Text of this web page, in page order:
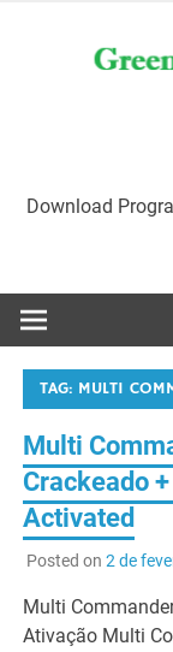
Download
TAG: MULTI
Multi
Crackeado +
Activated
Posted on 2 de
Multi
Ativação Multi